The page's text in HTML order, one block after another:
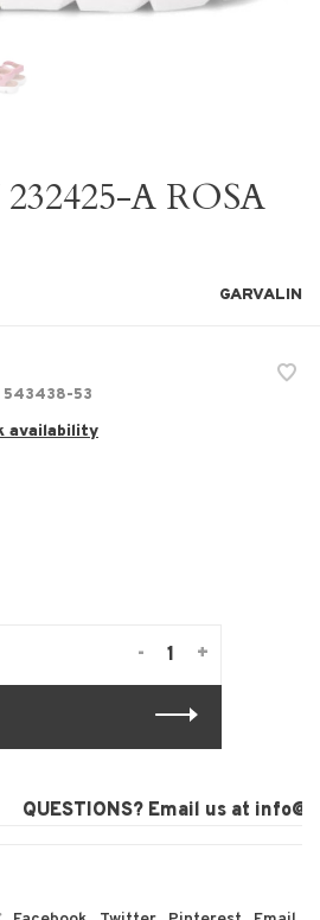
A ROSA
GARVALIN
543438-53
availability
+
-
QUESTIONS? Email us at